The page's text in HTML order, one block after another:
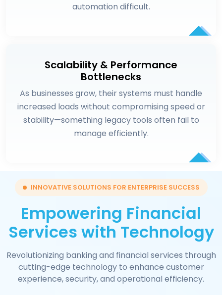
automation difficult.
Scalability & Performance
Bottlenecks
As businesses grow, their systems must handle
increased loads without compromising speed or
stability—something legacy tools often fail to
manage efficiently.
INNOVATIVE SOLUTIONS FOR ENTERPRISE SUCCESS
Empowering Financial
Services with Technology
Revolutionizing banking and financial services through
cutting-edge technology to enhance customer
experience, security, and operational efficiency.